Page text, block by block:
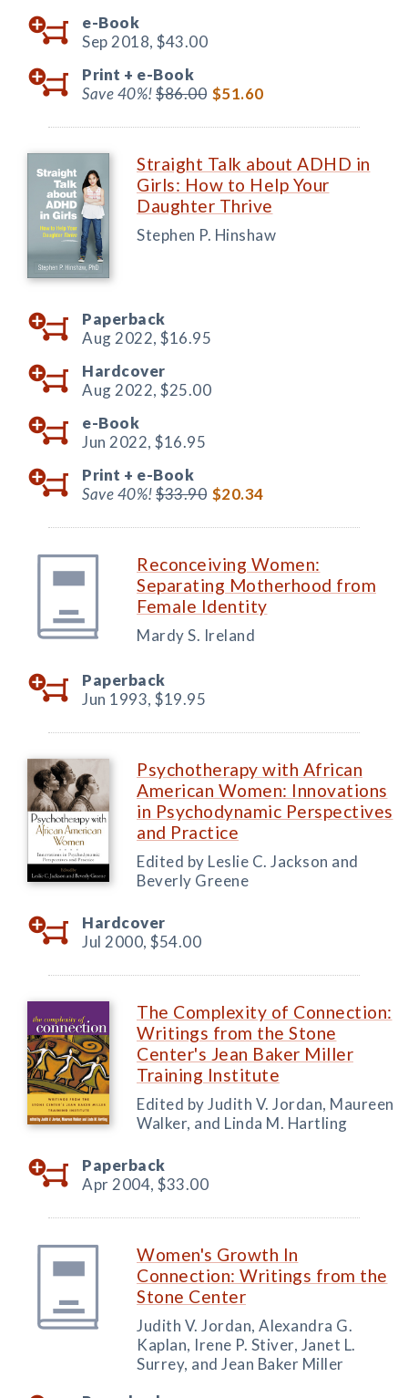
e-Book
Sep 2018, $43.00
Print + e-Book
Save 40%!$86.00 $51.60
Straight Talk about ADHD in
Girls: How to Help Your
Daughter Thrive
Stephen P. Hinshaw
Paperback
Aug 2022, $16.95
Hardcover
Aug 2022, $25.00
e-Book
Jun 2022, $16.95
Print + e-Book
Save 40%!$33.90 $20.34
Reconceiving Women:
Separating Motherhood from
Female Identity
Mardy S. Ireland
Paperback
Jun 1993, $19.95
Psychotherapy with African
American Women: Innovations
in Psychodynamic Perspectives
and Practice
Edited by Leslie C. Jackson and
Beverly Greene
Hardcover
Jul 2000, $54.00
The Complexity of Connection:
Writings from the Stone
Center's Jean Baker Miller
Training Institute
Edited by Judith V. Jordan, Maureen
Walker, and Linda M. Hartling
Paperback
Apr 2004, $33.00
Women's Growth In
Connection: Writings from the
Stone Center
Judith V. Jordan, Alexandra G.
Kaplan, Irene P. Stiver, Janet L.
Surrey, and Jean Baker Miller